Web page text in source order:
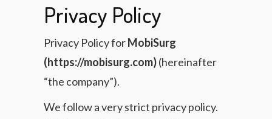
Privacy Policy
Privacy Policy forMobiSurg
(https://mobisurg.com)(hereinafter
“the company”).
We follow a very strict privacy policy.